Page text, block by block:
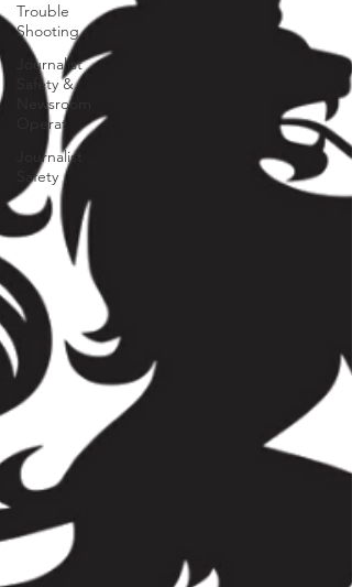
Trouble
Shooting
Journalist
Safety &
Newsroom
Operat
Journalist
Safety